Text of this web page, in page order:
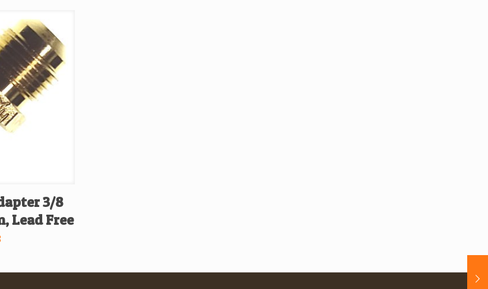
3/8
Lead Free